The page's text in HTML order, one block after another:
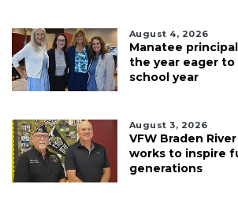
August 4, 2026
Manatee
the year eager
school year
August 3, 2026
VFW Braden
works to inspire
generations